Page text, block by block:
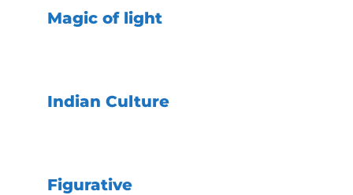
Magic of light
Indian Culture
Figurative